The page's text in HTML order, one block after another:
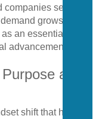
seeking
grows,
an essential
advancement.
and
shift that has